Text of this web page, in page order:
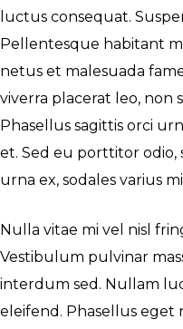
luctus consequat.
Pellentesque habitant
netus et malesuada
viverra placerat leo, non
Phasellus sagittis orci
et. Sed eu porttitor odio,
urna ex, sodales varius
Nulla vitae mi vel nisl
Vestibulum pulvinar
interdum sed. Nullam
eleifend. Phasellus